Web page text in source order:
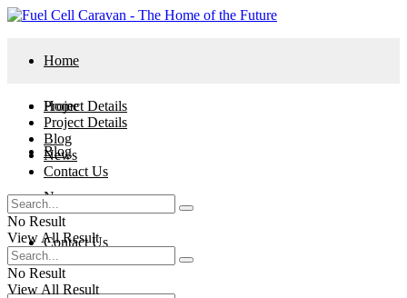
Home
Project Details
Blog
News
Contact Us
Home
Project Details
Blog
News
Contact Us
No Result
View All Result
No Result
View All Result